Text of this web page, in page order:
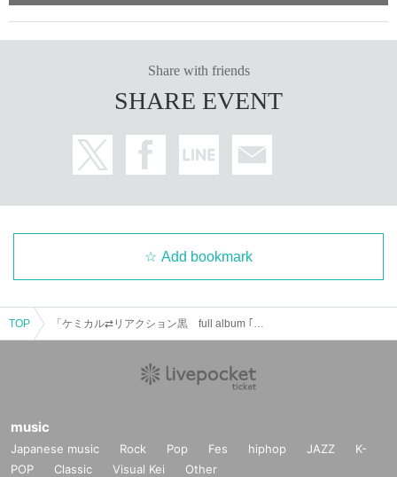
Share with friends
SHARE EVENT
Add bookmark
TOP
music
Japanese music Rock Pop Fes hiphop JAZZ
K-
POP
Classic Visual Kei Other